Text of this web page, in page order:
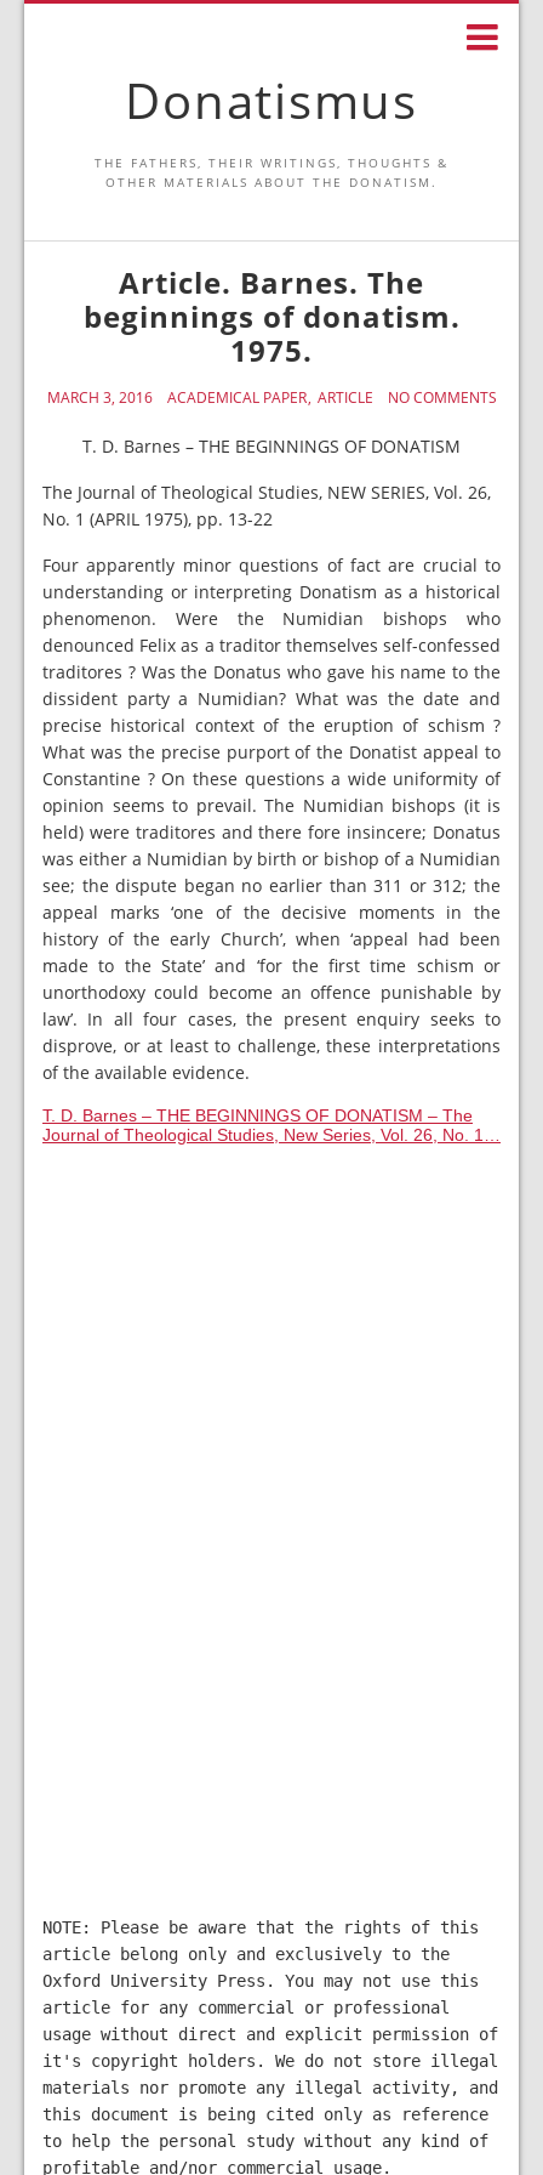
Donatismus
THE FATHERS, THEIR WRITINGS, THOUGHTS &
OTHER MATERIALS ABOUT THE DONATISM.
Article. Barnes. The
beginnings of donatism.
1975.
MARCH 3, 2016 ACADEMICAL PAPER ARTICLE NO COMMENTS
T. D. Barnes – THE BEGINNINGS OF DONATISM
The Journal of Theological Studies, NEW SERIES, Vol. 26,
No. 1 (APRIL 1975), pp. 13-22
Four apparently minor questions of fact are crucial to
understanding or interpreting Donatism as a historical
phenomenon. Were the Numidian bishops who
denounced Felix as a traditor themselves self-confessed
traditores ? Was the Donatus who gave his name to the
dissident party a Numidian? What was the date and
precise historical context of the eruption of schism ?
What was the precise purport of the Donatist appeal to
Constantine ? On these questions a wide uniformity of
opinion seems to prevail. The Numidian bishops (it is
held) were traditores and there fore insincere; Donatus
was either a Numidian by birth or bishop of a Numidian
see; the dispute began no earlier than 311 or 312; the
appeal marks ‘one of the decisive moments in the
history of the early Church’, when ‘appeal had been
made to the State’ and ‘for the first time schism or
unorthodoxy could become an offence punishable by
law’. In all four cases, the present enquiry seeks to
disprove, or at least to challenge, these interpretations
of the available evidence.
T. D. Barnes – THE BEGINNINGS OF DONATISM – The
Journal of Theological Studies, New Series, Vol. 26, No. 1…
NOTE: Please be aware that the rights of this
article belong only and exclusively to the
Oxford University Press. You may not use this
article for any commercial or professional
usage without direct and explicit permission of
it's copyright holders. We do not store illegal
materials nor promote any illegal activity, and
this document is being cited only as reference
to help the personal study without any kind of
profitable and/nor commercial usage.